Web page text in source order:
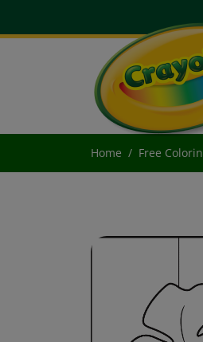
Home Free